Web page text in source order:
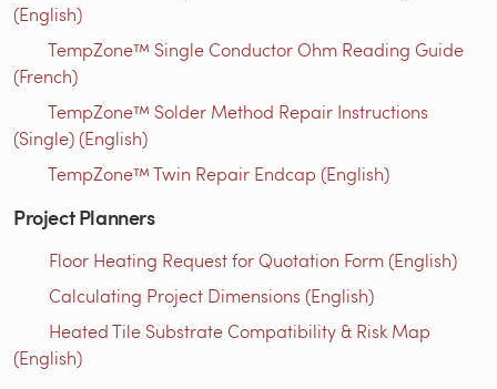
(English)
TempZone™ Single Conductor Ohm Reading Guide
(French)
TempZone™ Solder Method Repair Instructions
(Single) (English)
TempZone™ Twin Repair Endcap (English)
Project Planners
Floor Heating Request for Quotation Form (English)
Calculating Project Dimensions (English)
Heated Tile Substrate Compatibility & Risk Map
(English)